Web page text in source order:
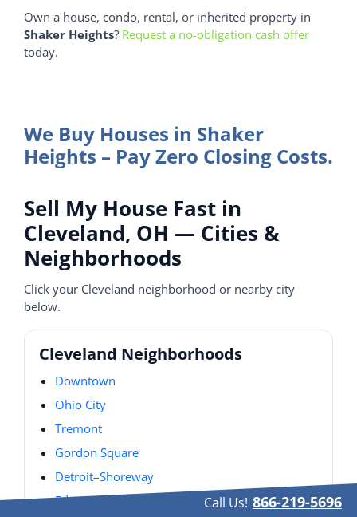
Own a house, condo, rental, or inherited property in
Shaker Heights? Request a no-obligation cash offer
today.
We Buy Houses in Shaker
Heights – Pay Zero Closing Costs.
Sell My House Fast in
Cleveland, OH — Cities &
Neighborhoods
Click your Cleveland neighborhood or nearby city
below.
Cleveland Neighborhoods
Downtown
Ohio City
Tremont
Gordon Square
Detroit–Shoreway
Edgewater
Call Us! 866-219-5696